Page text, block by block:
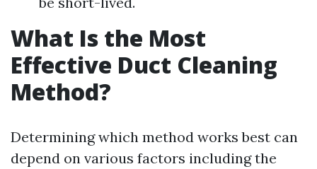
What Is the Most
Effective Duct Cleaning
Method?
Determining which method works best can
depend on various factors including the